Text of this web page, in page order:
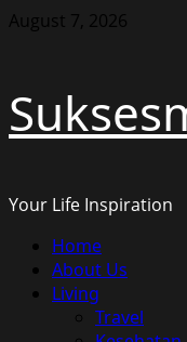
Skip
August 7, 2026
Your Life Inspiration
Primary
Menu
Home
About Us
Living
Travel